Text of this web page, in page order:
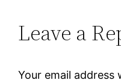
Leave a
Your email address